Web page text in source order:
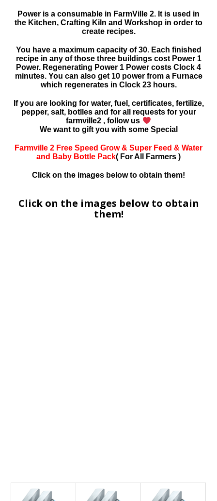
Power is a consumable in FarmVille 2. It is used in
the Kitchen, Crafting Kiln and Workshop in order to
create recipes.
You have a maximum capacity of 30. Each finished
recipe in any of those three buildings cost Power 1
Power. Regenerating Power 1 Power costs Clock 4
minutes. You can also get 10 power from a Furnace
which regenerates in Clock 23 hours.
If you are looking for water, fuel, certificates, fertilize,
pepper, salt, botlles and for all requests for your
farmville2 , follow us
We want to gift you with some Special
Farmville 2 Free Speed Grow & Super Feed & Water
and Baby Bottle Pack( For All Farmers )
Click on the images below to obtain them!
Click on the images below to obtain
them!